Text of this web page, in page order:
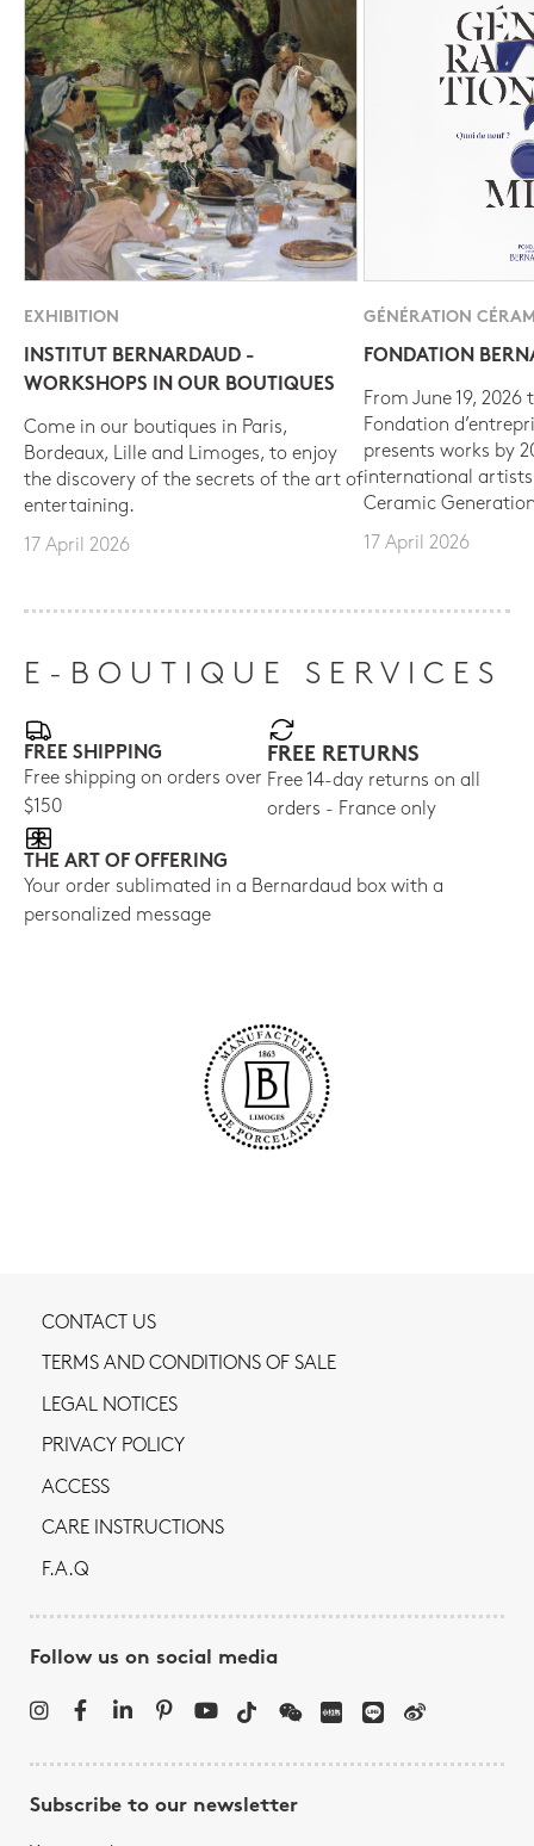
EXHIBITION
INSTITUT BERNARDAUD -
WORKSHOPS IN OUR BOUTIQUES
Come in our boutiques in Paris,
Bordeaux, Lille and Limoges, to enjoy
the discovery of the secrets of the art of
entertaining.
17 April 2026
GÉNÉRATION
FONDATION
From June 19, 2026
Fondation
presents works by
international
Ceramic
17 April 2026
E-BOUTIQUE SERVICES
FREE SHIPPING
Free shipping on orders over
$150
FREE RETURNS
Free 14-day returns on all
orders - France only
THE ART OF OFFERING
Your order sublimated in a Bernardaud box with a
personalized message
CONTACT US
TERMS AND CONDITIONS OF SALE
LEGAL NOTICES
PRIVACY POLICY
ACCESS
CARE INSTRUCTIONS
F.A.Q
Follow us on social media
Subscribe to our newsletter